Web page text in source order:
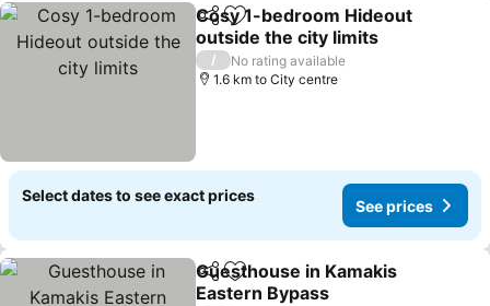
ShareAdd to favorites
Cosy 1-bedroom Hideout
outside the city limits
/
No rating available
1.6 km to City centre
Select dates to see exact prices
See prices
ShareAdd to favorites
Guesthouse in Kamakis
Eastern Bypass